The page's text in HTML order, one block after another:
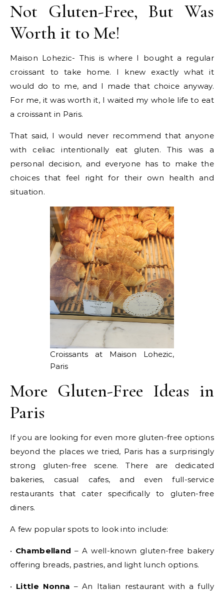
Not Gluten-Free, But Was
Worth it to Me!
Maison Lohezic- This is where I bought a regular
croissant to take home. I knew exactly what it
would do to me, and I made that choice anyway.
For me, it was worth it, I waited my whole life to eat
a croissant in Paris.
That said, I would never recommend that anyone
with celiac intentionally eat gluten. This was a
personal decision, and everyone has to make the
choices that feel right for their own health and
situation.
Croissants at Maison Lohezic,
Paris
More Gluten-Free Ideas in
Paris
If you are looking for even more gluten-free options
beyond the places we tried, Paris has a surprisingly
strong gluten-free scene. There are dedicated
bakeries, casual cafes, and even full-service
restaurants that cater specifically to gluten-free
diners.
A few popular spots to look into include:
• Chambelland – A well-known gluten-free bakery
offering breads, pastries, and light lunch options.
• Little Nonna – An Italian restaurant with a fully